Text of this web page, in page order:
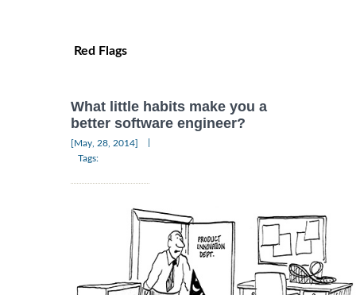
Red Flags
What little habits make you a
better software engineer?
[May, 28, 2014]
Tags: